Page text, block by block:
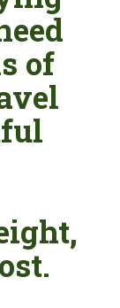
of